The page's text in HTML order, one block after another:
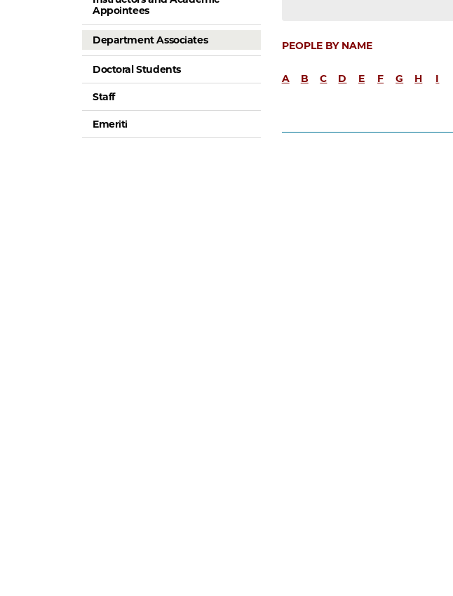
Appointees
Department Associates
Doctoral Students
Staff
Emeriti
PEOPLE BY NAME
A B C D E F G H I